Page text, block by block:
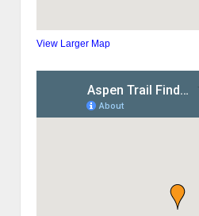
View Larger Map